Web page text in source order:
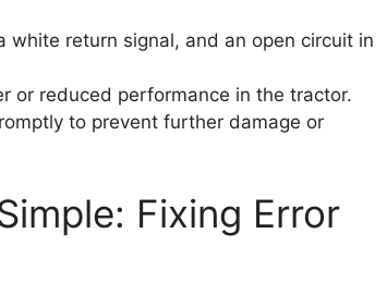
return signal, and an open circuit in
or reduced performance in the tractor.
to prevent further damage or
Fixing Error